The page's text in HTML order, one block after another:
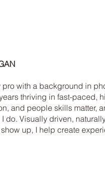
with a background in
thriving in fast-paced,
and people skills matter,
do. Visually driven,
show up, I help create